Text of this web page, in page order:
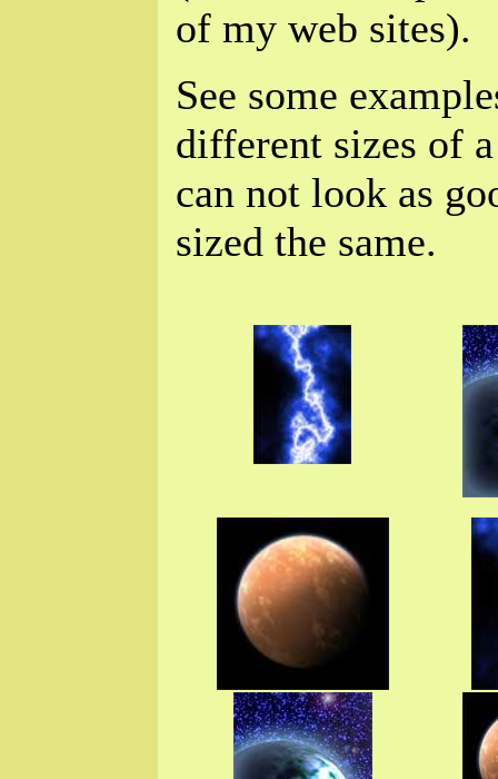
of my web sites).
See some
different sizes of
can not look as
sized the same.